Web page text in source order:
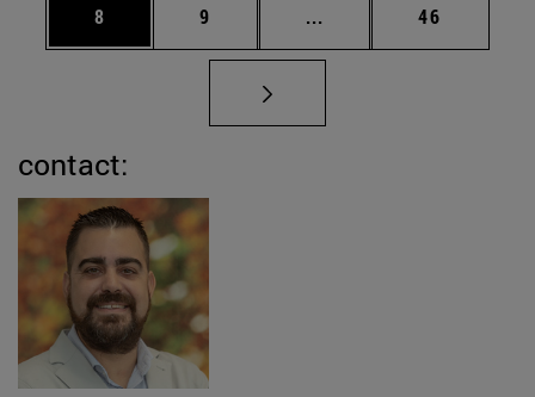
Page
8 Page
9 ... Intermediate pages
Page
46
contact: